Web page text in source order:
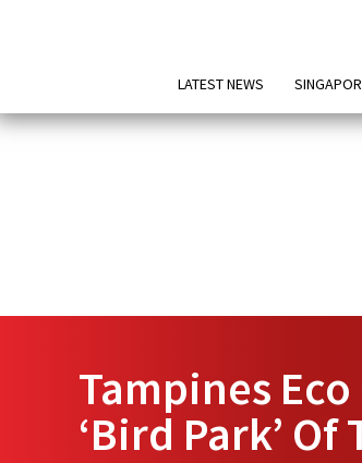
LATEST NEWS
Tampines
‘Bird Park’ Of